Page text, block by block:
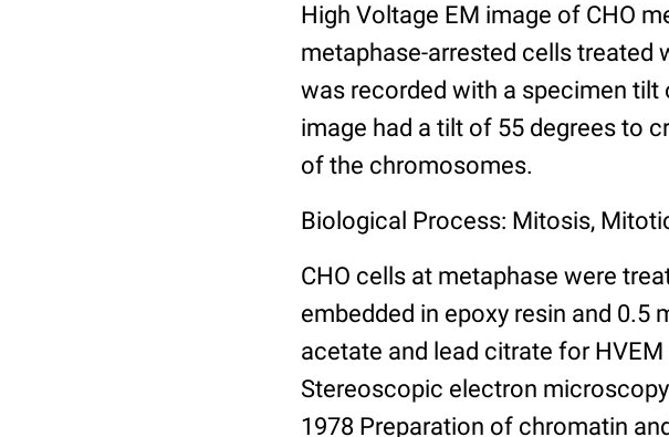
High Voltage EM image of CHO
metaphase-arrested cells treated
was recorded with a specimen
image had a tilt of 55 degrees to
of the chromosomes.
Biological Process: Mitosis,
CHO cells at metaphase were
embedded in epoxy resin and
acetate and lead citrate for
Stereoscopic electron
1978 Preparation of chromatin